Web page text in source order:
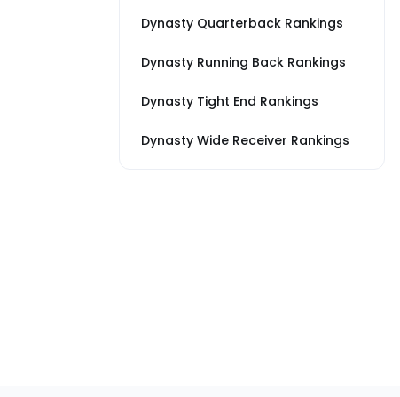
Dynasty Quarterback Rankings
Dynasty Running Back Rankings
Dynasty Tight End Rankings
Dynasty Wide Receiver Rankings